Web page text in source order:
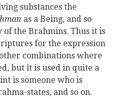
substances the
as a Being, and so
of the Brahmins. Thus it is
for the expression
combinations where
but it is used in quite a
is someone who is
states, and so on.